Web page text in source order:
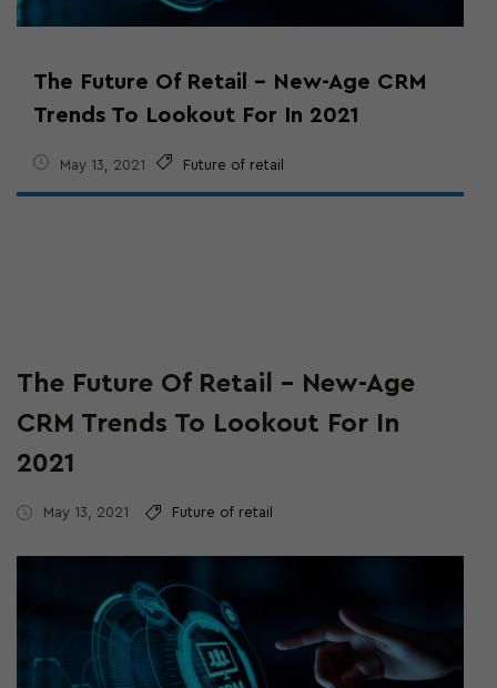
The Future Of Retail – New-Age CRM
Trends To Lookout For In 2021
May 13, 2021 Future of retail
The Future Of Retail – New-Age
CRM Trends To Lookout For In
2021
May 13, 2021 Future of retail